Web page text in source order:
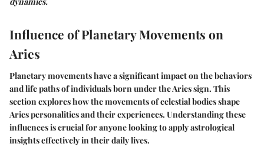
Influence of Planetary Movements on
Aries
Planetary movements have a significant impact on the behaviors
and life paths of individuals born under the Aries sign. This
section explores how the movements of celestial bodies shape
Aries personalities and their experiences. Understanding these
influences is crucial for anyone looking to apply astrological
insights effectively in their daily lives.